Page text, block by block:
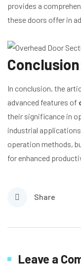
provides a
these doors offer in
In conclusion, the
advanced features of
their significance in
industrial
operation methods,
for enhanced
Share
Leave a